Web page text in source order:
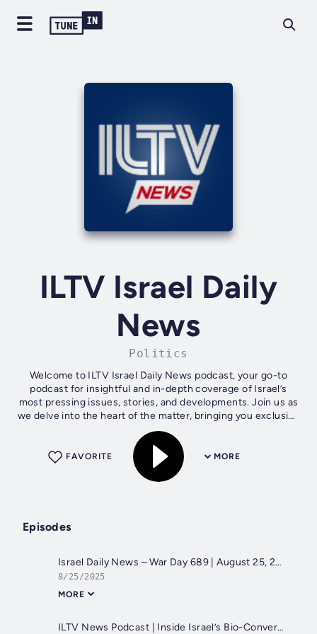
ILTV Israel Daily
News
Politics
Welcome to ILTV Israel Daily News podcast, your go-to
podcast for insightful and in-depth coverage of Israel’s
most pressing issues, stories, and developments. Join us as
we delve into the heart of the matter, bringing you exclusive
interviews, expert...
MORE
FAVORITE
Episodes
Israel Daily News – War Day 689 | August 25, 2025
8/25/2025
MORE
ILTV News Podcast | Inside Israel’s Bio-Convergence Revolution